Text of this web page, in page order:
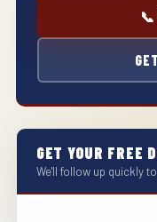
GET YOUR FREE
We'll follow up quickly